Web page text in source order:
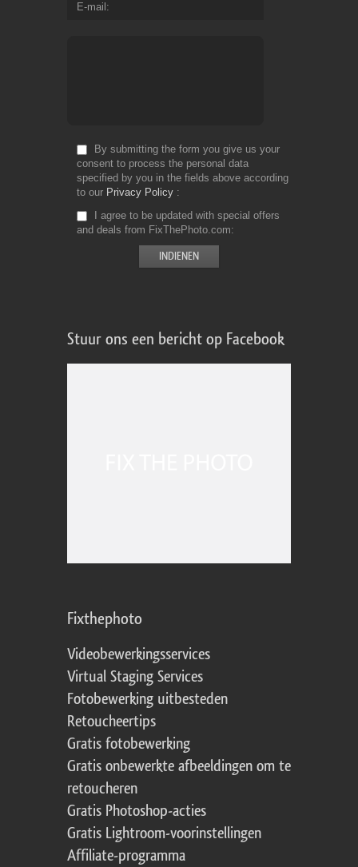
E-mail
By submitting the form you give us your
consent to process the personal data
specified by you in the fields above according
to our Privacy Policy
I agree to be updated with special offers
and deals from FixThePhoto.com
Stuur ons een bericht op Facebook
Fixthephoto
Videobewerkingsservices
Virtual Staging Services
Fotobewerking uitbesteden
Retoucheertips
Gratis fotobewerking
Gratis onbewerkte afbeeldingen om te
retoucheren
Gratis Photoshop-acties
Gratis Lightroom-voorinstellingen
Affiliate-programma